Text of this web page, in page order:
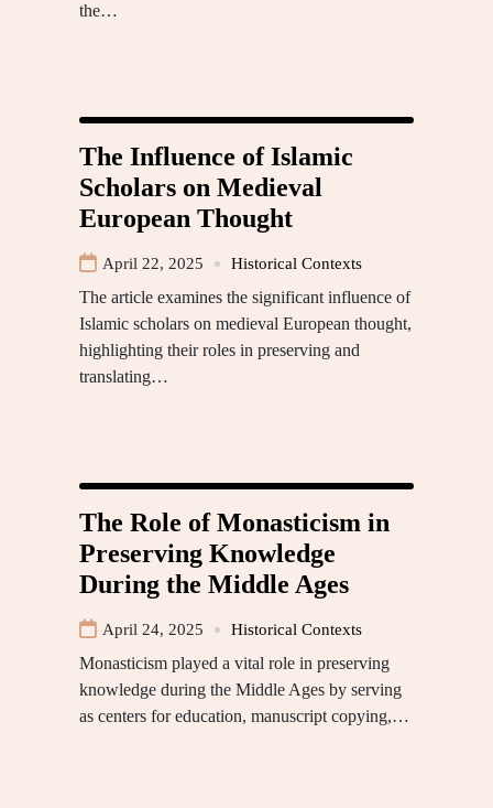
the…
The Influence of Islamic
Scholars on Medieval
European Thought
April 22, 2025 Historical Contexts
The article examines the significant influence of
Islamic scholars on medieval European thought,
highlighting their roles in preserving and
translating…
The Role of Monasticism in
Preserving Knowledge
During the Middle Ages
April 24, 2025 Historical Contexts
Monasticism played a vital role in preserving
knowledge during the Middle Ages by serving
as centers for education, manuscript copying,…